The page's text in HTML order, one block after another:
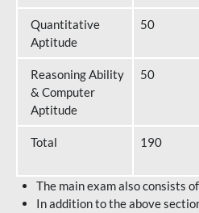
Quantitative
Aptitude
50
Reasoning Ability
& Computer
Aptitude
50
Total 190
The main exam also consists
In addition to the above